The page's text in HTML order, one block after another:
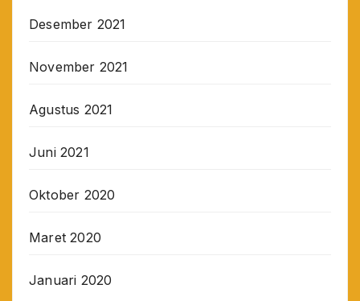
Desember 2021
November 2021
Agustus 2021
Juni 2021
Oktober 2020
Maret 2020
Januari 2020